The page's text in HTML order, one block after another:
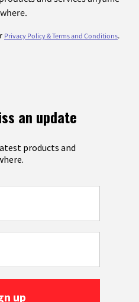
Privacy Policy & Terms and Conditions.